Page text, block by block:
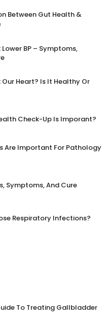
Between Gut Health &
BP – Symptoms,
Our Heart? Is It Healthy Or
Check-Up Is Imporant?
Are Important For Pathology
Symptoms, And Cure
Respiratory Infections?
To Treating Gallbladder